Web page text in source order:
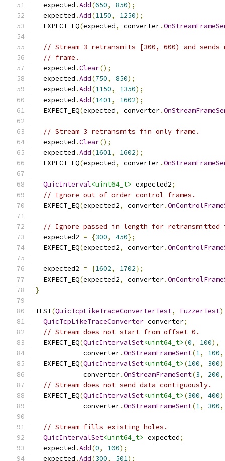
  expected
.Add(650, 850);
  expected
.Add(1150, 1250);
  EXPECT_EQ
(expected, converter.
// Stream 3 retransmits [300, 600) and sends
// frame.
  expected
.Clear();
  expected
.Add(750, 850);
  expected
.Add(1150, 1350);
  expected
.Add(1401, 1602);
  EXPECT_EQ
(expected, converter.
// Stream 3 retransmits fin only frame.
  expected
.Clear();
  expected
.Add(1601, 1602);
  EXPECT_EQ
(expected, converter.
QuicInterval<uint64_t> expected2;
// Ignore out of order control frames.
  EXPECT_EQ
(expected2, converter.
// Ignore passed in length for retransmitted
  expected2
= {300, 450};
  EXPECT_EQ
(expected2, converter.
  expected2
= {1602, 1702};
  EXPECT_EQ
(expected2, converter.
}
TEST(QuicTcpLikeTraceConverterTest, FuzzerTest)
QuicTcpLikeTraceConverter converter;
// Stream does not start from offset 0.
  EXPECT_EQ
(QuicIntervalSet<uint64_t> (0, 100),
            converter
.OnStreamFrameSent(1, 100,
  EXPECT_EQ
(QuicIntervalSet<uint64_t> (100, 300
            converter
.OnStreamFrameSent(3, 200,
// Stream does not send data contiguously.
  EXPECT_EQ
(QuicIntervalSet<uint64_t> (300, 400
            converter
.OnStreamFrameSent(1, 300,
// Stream fills existing holes.
QuicIntervalSet<uint64_t> expected;
  expected
.Add(0, 100);
  expected
.Add(300, 501);